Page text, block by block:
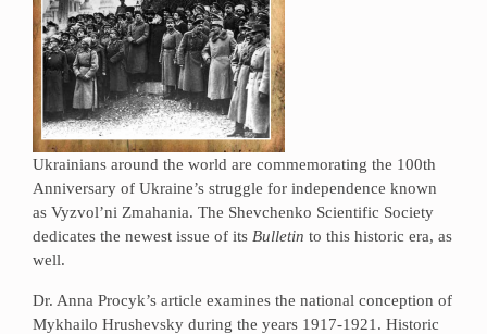
Ukrainians around the world are commemorating the 100th
Anniversary of Ukraine’s struggle for independence known
as Vyzvol’ni Zmahania. The Shevchenko Scientific Society
dedicates the newest issue of its Bulletin to this historic era, as
well.
Dr. Anna Procyk’s article examines the national conception of
Mykhailo Hrushevsky during the years 1917-1921. Historic